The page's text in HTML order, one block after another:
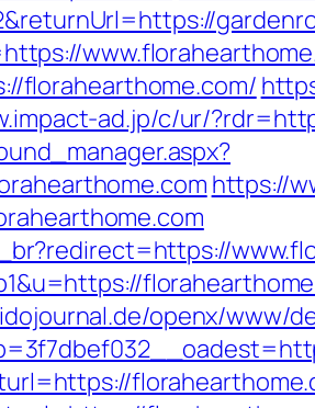
florahearthome.com/
ad.jp/c/ur/
https://
openx/www/